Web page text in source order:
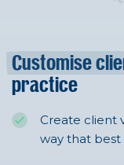
Customise
practice
Create client
way that best